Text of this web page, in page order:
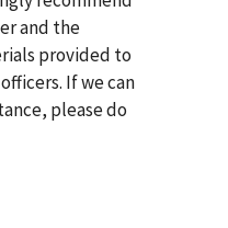
and the
provided to
If we can
please do